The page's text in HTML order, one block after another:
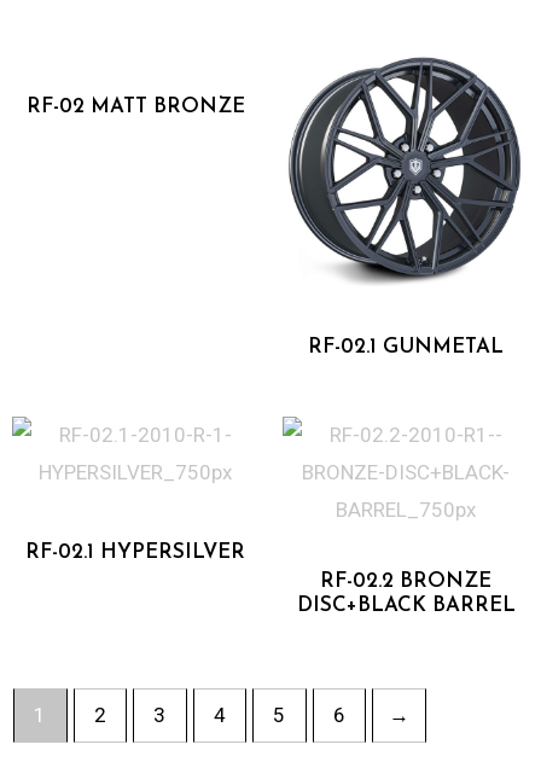
RF-02 MATT BRONZE
RF-02.1 GUNMETAL
RF-02.1 HYPERSILVER
RF-02.2 BRONZE
DISC+BLACK BARREL
1 2 3 4 5 6 →